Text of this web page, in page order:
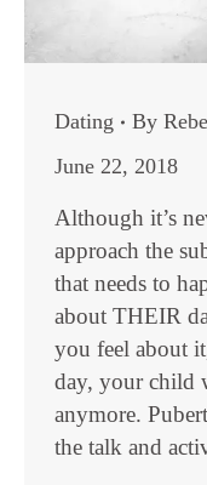
Dating By
June 22, 2018
Although it’s
approach the
that needs to
about THEIR
you feel about
day, your child
anymore.
the talk and